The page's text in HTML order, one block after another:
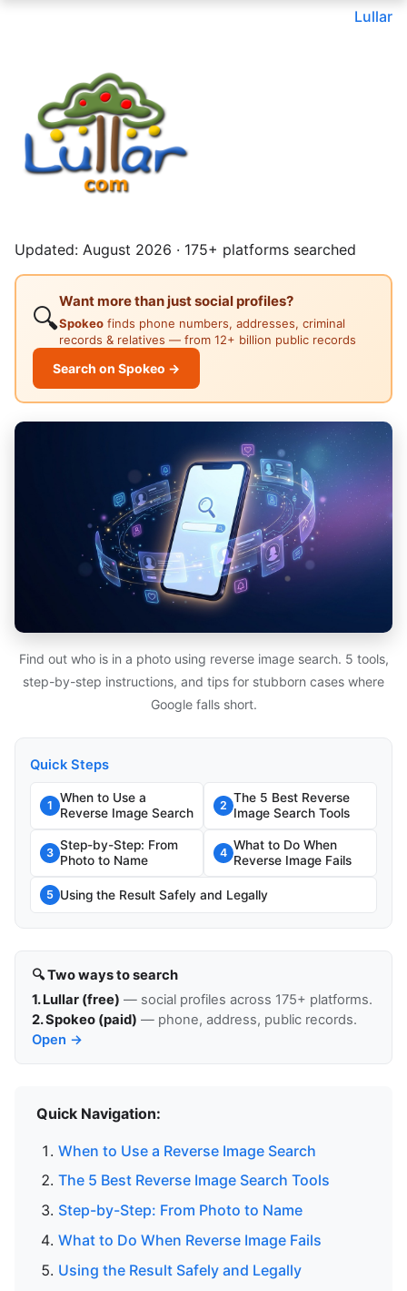
Lullar
Updated: August 2026 · 175+ platforms searched
🔍
Want more than just social profiles?
Spokeo finds phone numbers, addresses, criminal
records & relatives — from 12+ billion public records
Search on Spokeo →
Find out who is in a photo using reverse image search. 5 tools,
step-by-step instructions, and tips for stubborn cases where
Google falls short.
Quick Steps
1
When to Use a
Reverse Image Search
2
The 5 Best Reverse
Image Search Tools
3
Step-by-Step: From
Photo to Name
4
What to Do When
Reverse Image Fails
5 Using the Result Safely and Legally
🔍 Two ways to search
1. Lullar (free) — social profiles across 175+ platforms.
2. Spokeo (paid) — phone, address, public records.
Open →
Quick Navigation:
When to Use a Reverse Image Search
The 5 Best Reverse Image Search Tools
Step-by-Step: From Photo to Name
What to Do When Reverse Image Fails
Using the Result Safely and Legally